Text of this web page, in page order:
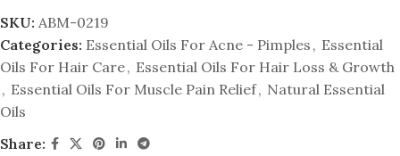
SKU: ABM-0219
Categories: Essential Oils For Acne - Pimples , Essential
Oils For Hair Care, Essential Oils For Hair Loss & Growth
, Essential Oils For Muscle Pain Relief, Natural Essential
Oils
Share: